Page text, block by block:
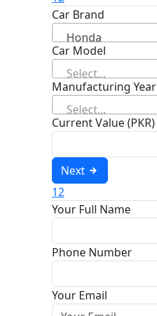
Car Brand
Honda
Car Model
Select...
Manufacturing Year
Select...
Current Value (PKR)
Next
12
Your Full Name
Phone Number
Your Email